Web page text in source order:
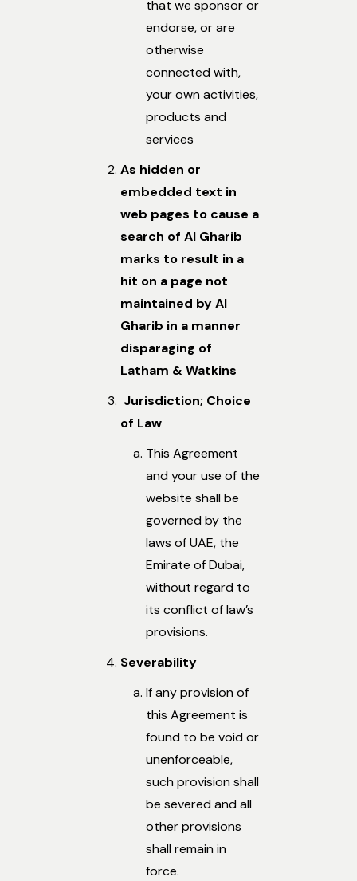
that we sponsor or
endorse, or are
otherwise
connected with,
your own activities,
products and
services
As hidden or
embedded text in
web pages to cause a
search of Al Gharib
marks to result in a
hit on a page not
maintained by Al
Gharib in a manner
disparaging of
Latham & Watkins
Jurisdiction; Choice
of Law
This Agreement
and your use of the
website shall be
governed by the
laws of UAE, the
Emirate of Dubai,
without regard to
its conflict of law’s
provisions.
Severability
If any provision of
this Agreement is
found to be void or
unenforceable,
such provision shall
be severed and all
other provisions
shall remain in
force.